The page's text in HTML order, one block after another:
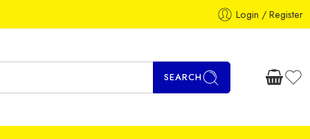
Login / Register
SEARCH